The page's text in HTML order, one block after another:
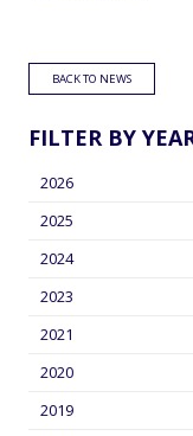
BACK TO NEWS
FILTER BY
2026
2025
2024
2023
2021
2020
2019